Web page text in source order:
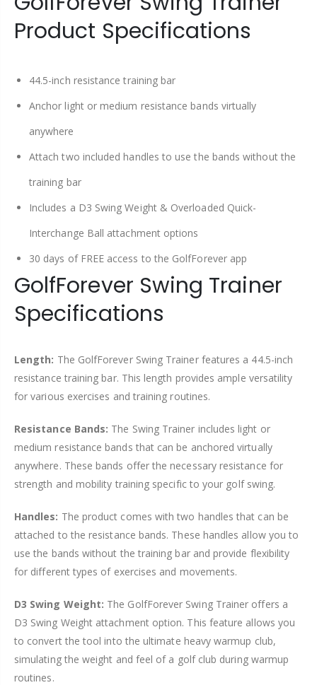
Product Specifications
44.5-inch resistance training bar
Anchor light or medium resistance bands virtually
anywhere
Attach two included handles to use the bands without the
training bar
Includes a D3 Swing Weight & Overloaded Quick-
Interchange Ball attachment options
30 days of FREE access to the GolfForever app
GolfForever Swing Trainer
Specifications
Length: The GolfForever Swing Trainer features a 44.5-inch
resistance training bar. This length provides ample versatility
for various exercises and training routines.
Resistance Bands: The Swing Trainer includes light or
medium resistance bands that can be anchored virtually
anywhere. These bands offer the necessary resistance for
strength and mobility training specific to your golf swing.
Handles: The product comes with two handles that can be
attached to the resistance bands. These handles allow you to
use the bands without the training bar and provide flexibility
for different types of exercises and movements.
D3 Swing Weight: The GolfForever Swing Trainer offers a
D3 Swing Weight attachment option. This feature allows you
to convert the tool into the ultimate heavy warmup club,
simulating the weight and feel of a golf club during warmup
routines.